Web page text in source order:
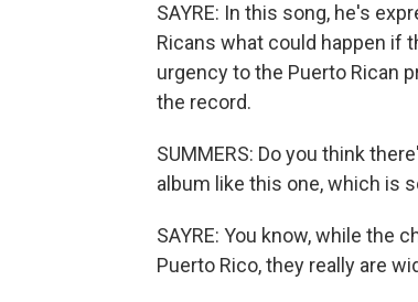
SAYRE: In this song, he's
Ricans what could happen if
urgency to the Puerto Rican
the record.
SUMMERS: Do you think
album like this one, which is
SAYRE: You know, while the
Puerto Rico, they really are